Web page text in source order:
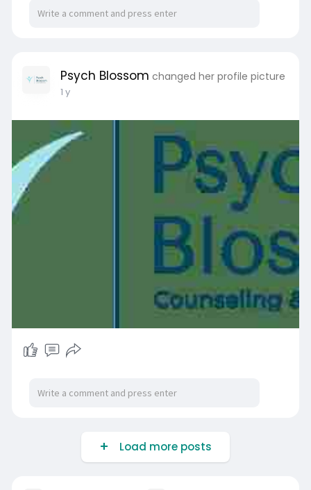
uncertainty. Life's emotional rollercoaster can
leave people feeling overwhelmed, alone, or
great tool in these situations. For more
information
https://wjames.livepositively.....com/about-
Psych Blossom changed her profile picture
1 y
Load more posts